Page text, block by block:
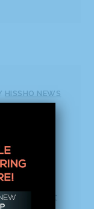
HISSHO NEWS
morning at